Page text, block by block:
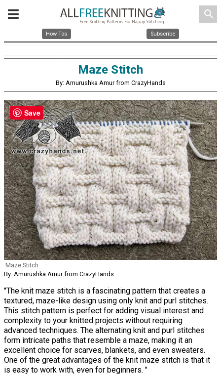
search
How Tos Subscribe
Maze Stitch
By: Amurushka Amur from CrazyHands
Maze Stitch
By: Amurushka Amur from CrazyHands
"The knit maze stitch is a fascinating pattern that creates a
textured, maze-like design using only knit and purl stitches.
This stitch pattern is perfect for adding visual interest and
complexity to your knitted projects without requiring
advanced techniques. The alternating knit and purl stitches
form intricate paths that resemble a maze, making it an
excellent choice for scarves, blankets, and even sweaters.
One of the great advantages of the knit maze stitch is that it
is easy to work with, even for beginners. "
Save